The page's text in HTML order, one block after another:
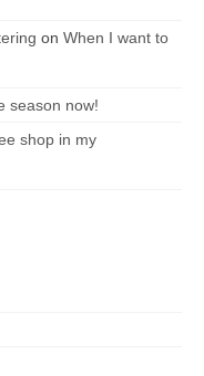
on When I want to
season now!
shop in my